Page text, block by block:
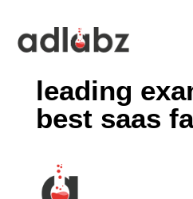
leading
best saas